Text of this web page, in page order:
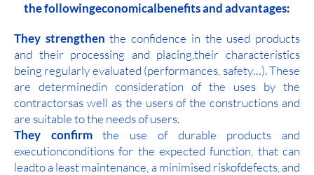
the followingeconomicalbenefits and advantages:
They strengthen the confidence in the used products
and their processing and placing,their characteristics
being regularly evaluated (performances, safety…). These
are determinedin consideration of the uses by the
contractorsas well as the users of the constructions and
are suitable to the needs of users.
They confirmthe use of durable products and
executionconditions for the expected function, that can
leadto a least maintenance, a minimised riskofdefects, and